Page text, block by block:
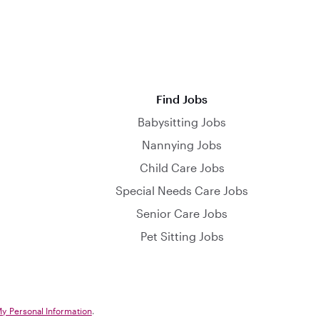
Find Jobs
Babysitting Jobs
Nannying Jobs
Child Care Jobs
Special Needs Care Jobs
Senior Care Jobs
Pet Sitting Jobs
Personal Information.